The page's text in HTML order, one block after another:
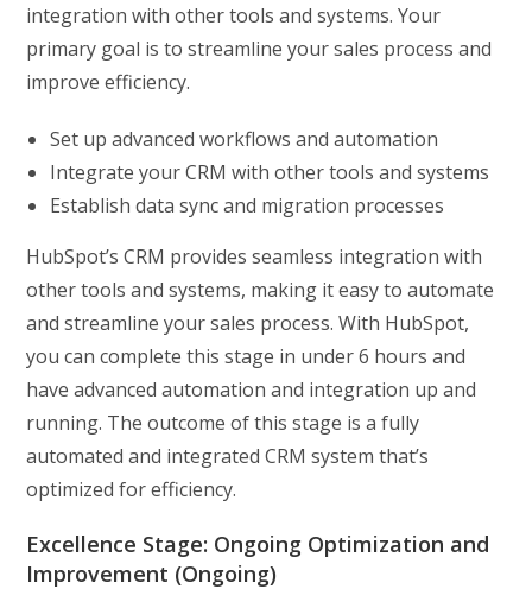
integration with other tools and systems. Your
primary goal is to streamline your sales process and
improve efficiency.
Set up advanced workflows and automation
Integrate your CRM with other tools and systems
Establish data sync and migration processes
HubSpot’s CRM provides seamless integration with
other tools and systems, making it easy to automate
and streamline your sales process. With HubSpot,
you can complete this stage in under 6 hours and
have advanced automation and integration up and
running. The outcome of this stage is a fully
automated and integrated CRM system that’s
optimized for efficiency.
Excellence Stage: Ongoing Optimization and
Improvement (Ongoing)